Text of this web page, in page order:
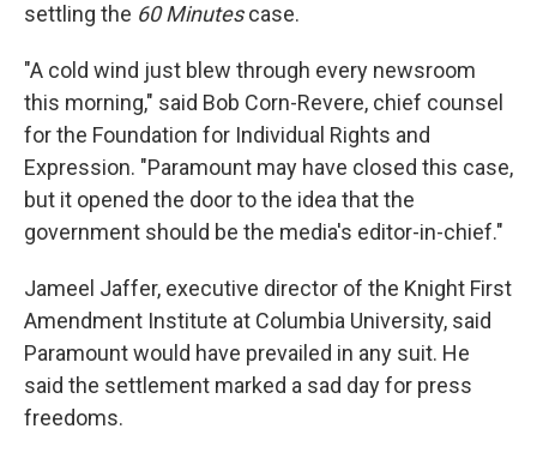
settling the 60 Minutescase.
"A cold wind just blew through every newsroom
this morning," said Bob Corn-Revere, chief counsel
for the Foundation for Individual Rights and
Expression. "Paramount may have closed this case,
but it opened the door to the idea that the
government should be the media's editor-in-chief."
Jameel Jaffer, executive director of the Knight First
Amendment Institute at Columbia University, said
Paramount would have prevailed in any suit. He
said the settlement marked a sad day for press
freedoms.